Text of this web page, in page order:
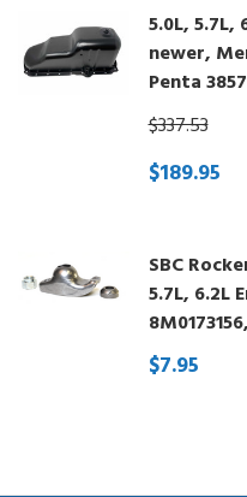
5.0L, 5.7L,
newer,
Penta
$337.53
$189.95
SBC
5.7L, 6.2L
$7.95